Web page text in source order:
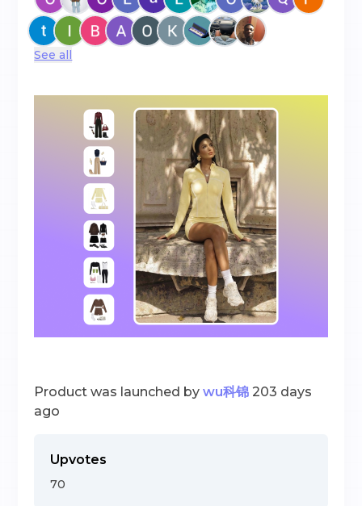
See all
Product was launched by wu科锦 203 days
ago
Upvotes
70